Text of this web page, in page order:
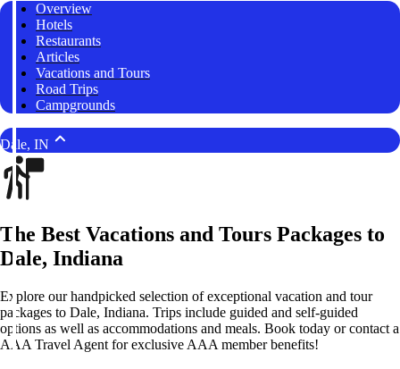
Overview
Hotels
Restaurants
Articles
Vacations and Tours
Road Trips
Campgrounds
Dale, IN
The Best Vacations and Tours Packages to
Dale, Indiana
Explore our handpicked selection of exceptional vacation and tour
packages to Dale, Indiana. Trips include guided and self-guided
options as well as accommodations and meals. Book today or contact a
AAA Travel Agent for exclusive AAA member benefits!